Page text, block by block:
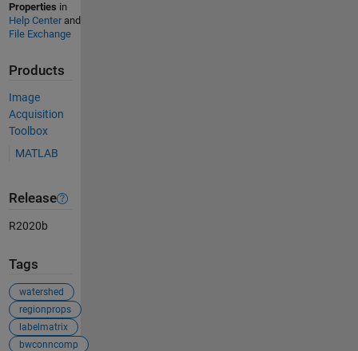
Properties in
Help Centerand
File Exchange
Products
Image
Acquisition
Toolbox
MATLAB
Release
R2020b
Tags
watershed
regionprops
labelmatrix
bwconncomp